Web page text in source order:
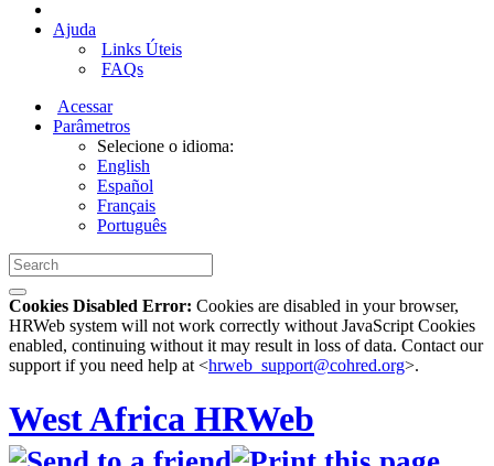
Ajuda
Links Úteis
FAQs
Acessar
Parâmetros
Selecione o idioma:
English
Español
Français
Português
Cookies Disabled Error: Cookies are disabled in your browser,
HRWeb system will not work correctly without JavaScript Cookies
enabled, continuing without it may result in loss of data. Contact our
support if you need help at <hrweb_support@cohred.org>.
West Africa HRWeb